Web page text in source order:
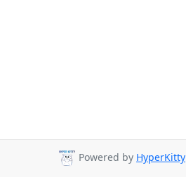
Powered by HyperKitty